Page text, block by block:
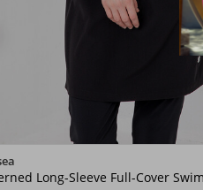
Siyah02
Long-Sleeve Full-Cover